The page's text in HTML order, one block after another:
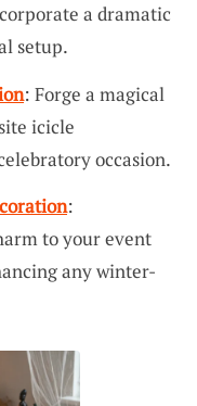
a dramatic
setup.
: Forge a magical
icicle
occasion.
:
to your event
any winter-